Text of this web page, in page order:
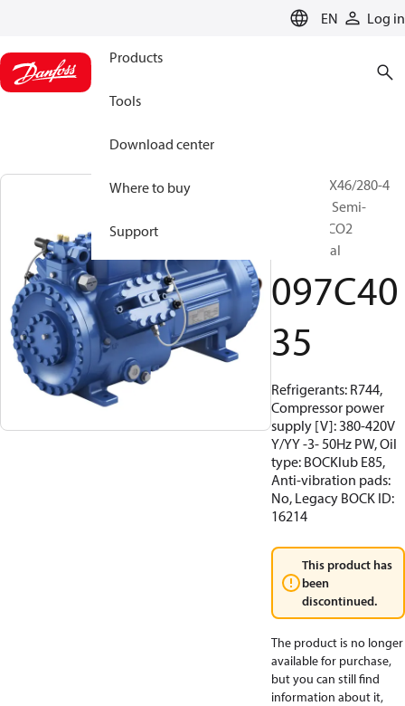
EN Log in
Products
Tools
Download center
Where to buy
Support
BOCK, HGX46/280-4
ML CO2 T, Semi-
hermetic CO2
transcritical
097C40
35
Refrigerants: R744,
Compressor power
supply [V]: 380-420V
Y/YY -3- 50Hz PW, Oil
type: BOCKlub E85,
Anti-vibration pads:
No, Legacy BOCK ID:
16214
This product has
been
discontinued.
The product is no longer
available for purchase,
but you can still find
information about it,